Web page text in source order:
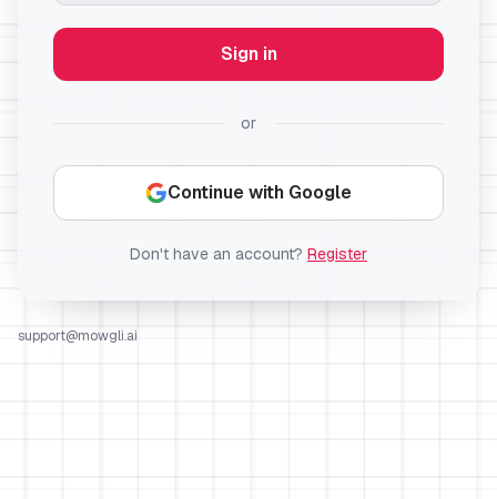
Sign in
or
Continue with Google
Don't have an account? Register
support@mowgli.ai